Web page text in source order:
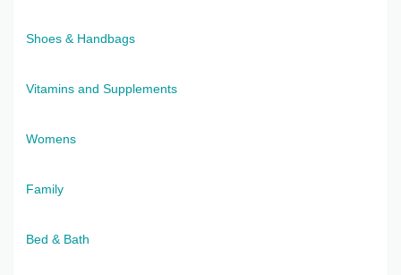
Shoes & Handbags
Vitamins and Supplements
Womens
Family
Bed & Bath